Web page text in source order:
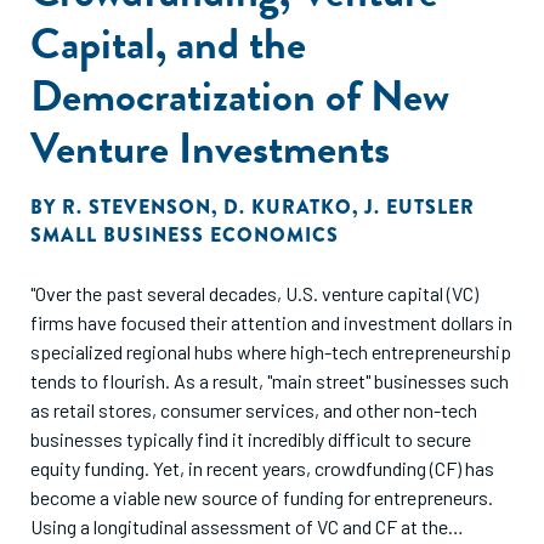
Capital, and the
Democratization of New
Venture Investments
BY R. STEVENSON, D. KURATKO,J. EUTSLER
SMALL BUSINESS ECONOMICS
"Over the past several decades, U.S. venture capital (VC)
firms have focused their attention and investment dollars in
specialized regional hubs where high-tech entrepreneurship
tends to flourish. As a result, "main street" businesses such
as retail stores, consumer services, and other non-tech
businesses typically find it incredibly difficult to secure
equity funding. Yet, in recent years, crowdfunding (CF) has
become a viable new source of funding for entrepreneurs.
Using a longitudinal assessment of VC and CF at the